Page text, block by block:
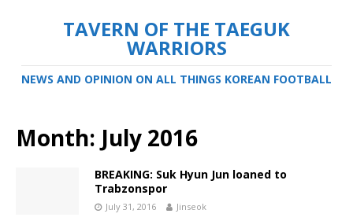
TAVERN OF THE TAEGUK
WARRIORS
NEWS AND OPINION ON ALL THINGS KOREAN FOOTBALL
Month: July 2016
BREAKING: Suk Hyun Jun loaned to
Trabzonspor
July 31, 2016 Jinseok